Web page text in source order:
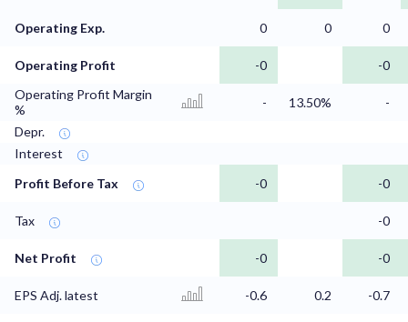
Operating Exp. 0 0 0
Operating Profit -0
-0
Operating Profit Margin
%
- 13.50%
-
Depr.
Interest
Profit Before Tax
-0 -0
Tax -0
Net Profit -0 -0
EPS Adj. latest -0.6 0.2 -0.7